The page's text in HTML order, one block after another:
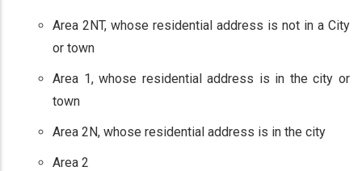
Area 2NT, whose residential address is not in a City
or town
Area 1, whose residential address is in the city or
town
Area 2N, whose residential address is in the city
Area 2